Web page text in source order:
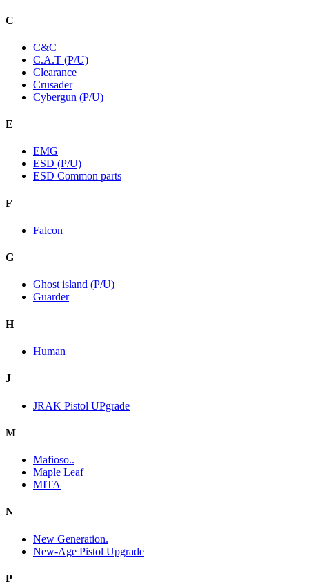
C
C&C
C.A.T (P/U)
Clearance
Crusader
Cybergun (P/U)
E
EMG
ESD (P/U)
ESD Common parts
F
Falcon
G
Ghost island (P/U)
Guarder
H
Human
J
JRAK Pistol UPgrade
M
Mafioso..
Maple Leaf
MITA
N
New Generation.
New-Age Pistol Upgrade
P